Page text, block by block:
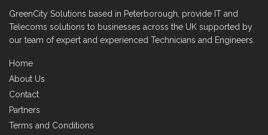
GreenCity Solutions based in Peterborough, provide IT and
Telecoms solutions to businesses across the UK supported by
our team of expert and experienced Technicians and Engineers.
Home
About Us
Contact
Partners
Terms and Conditions